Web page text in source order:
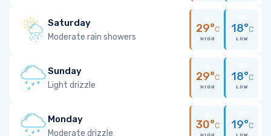
Saturday
Moderate rain showers
29°C
HIGH
18°C
LOW
Sunday
Light drizzle
29°C
HIGH
18°C
LOW
Monday
Moderate drizzle
30°C
HIGH
19°C
LOW